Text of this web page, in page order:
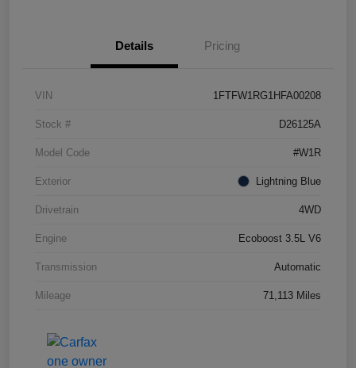
Details Pricing
VIN 1FTFW1RG1HFA00208
Stock # D26125A
Model Code #W1R
Exterior Lightning Blue
Drivetrain 4WD
Engine Ecoboost 3.5L V6
Transmission Automatic
Mileage 71,113 Miles